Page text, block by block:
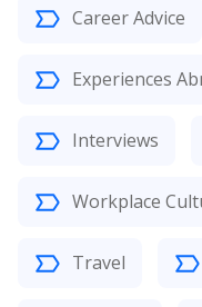
Career Advice
Experiences
Interviews
Workplace
Travel